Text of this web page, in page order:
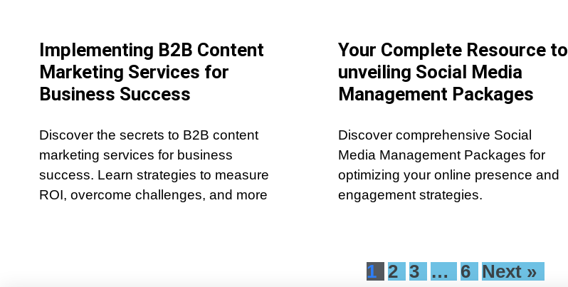
Implementing B2B Content
Marketing Services for
Business Success
Discover the secrets to B2B content
marketing services for business
success. Learn strategies to measure
ROI, overcome challenges, and more
Your Complete Resource to
unveiling Social Media
Management Packages
Discover comprehensive Social
Media Management Packages for
optimizing your online presence and
engagement strategies.
1 2 3 … 6 Next »